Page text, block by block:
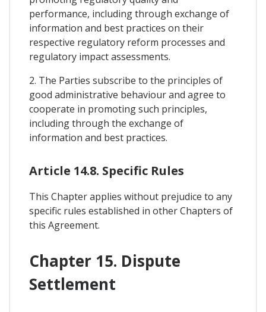
performance, including through exchange of
information and best practices on their
respective regulatory reform processes and
regulatory impact assessments.
2. The Parties subscribe to the principles of
good administrative behaviour and agree to
cooperate in promoting such principles,
including through the exchange of
information and best practices.
Article 14.8. Specific Rules
This Chapter applies without prejudice to any
specific rules established in other Chapters of
this Agreement.
Chapter 15. Dispute
Settlement